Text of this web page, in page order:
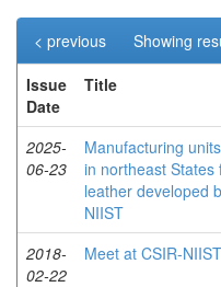
Showing
< previous
Issue
Date
Title
2025-
06-23
Manufacturing
in northeast States
leather developed
NIIST
2018-
02-22
Meet at CSIR-NIIST